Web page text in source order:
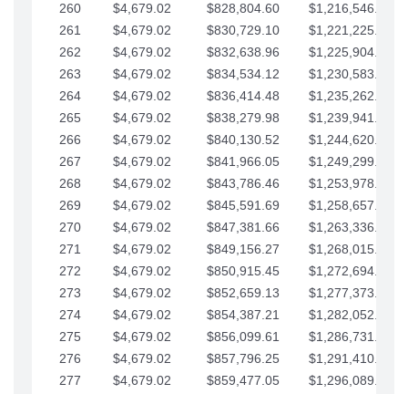
260 $4,679.02 $828,804.60
$1,216,546.30
261
$4,679.02 $830,729.10
$1,221,225.33
262
$4,679.02 $832,638.96
$1,225,904.35
263
$4,679.02 $834,534.12
$1,230,583.38
264
$4,679.02 $836,414.48
$1,235,262.40
265
$4,679.02 $838,279.98
$1,239,941.42
266
$4,679.02 $840,130.52
$1,244,620.45
267
$4,679.02 $841,966.05
$1,249,299.47
268
$4,679.02 $843,786.46
$1,253,978.50
269
$4,679.02 $845,591.69
$1,258,657.52
270
$4,679.02 $847,381.66
$1,263,336.55
271
$4,679.02 $849,156.27
$1,268,015.57
272
$4,679.02 $850,915.45
$1,272,694.59
273
$4,679.02 $852,659.13
$1,277,373.62
274
$4,679.02 $854,387.21
$1,282,052.64
275
$4,679.02 $856,099.61
$1,286,731.67
276
$4,679.02 $857,796.25
$1,291,410.69
277
$4,679.02 $859,477.05
$1,296,089.71